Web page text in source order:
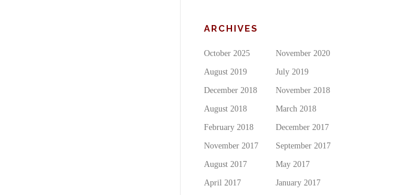
ARCHIVES
October 2025 November 2020
August 2019 July 2019
December 2018 November 2018
August 2018 March 2018
February 2018 December 2017
November 2017 September 2017
August 2017 May 2017
April 2017 January 2017